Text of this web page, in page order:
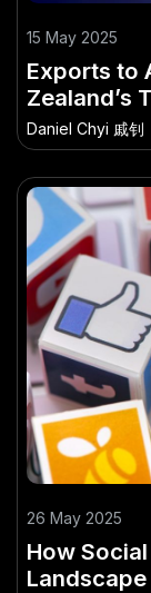
15 May 2025
Exports to
Zealand’s
Daniel Chyi 戚钊
26 May 2025
How